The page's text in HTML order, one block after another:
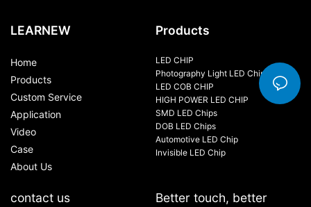
LEARNEW
Home
Products
Custom Service
Application
Video
Case
About Us
Products
LED CHIP
Photography Light LED Chip
LED COB CHIP
HIGH POWER LED CHIP
SMD LED Chips
DOB LED Chips
Automotive LED Chip
Invisible LED Chip
contact us
Better touch, better